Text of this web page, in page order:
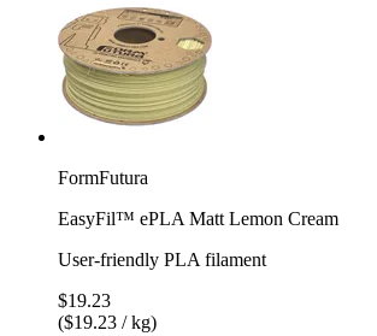
FormFutura
EasyFil™ ePLA Matt Lemon Cream
User-friendly PLA filament
$19.23
($19.23 / kg)